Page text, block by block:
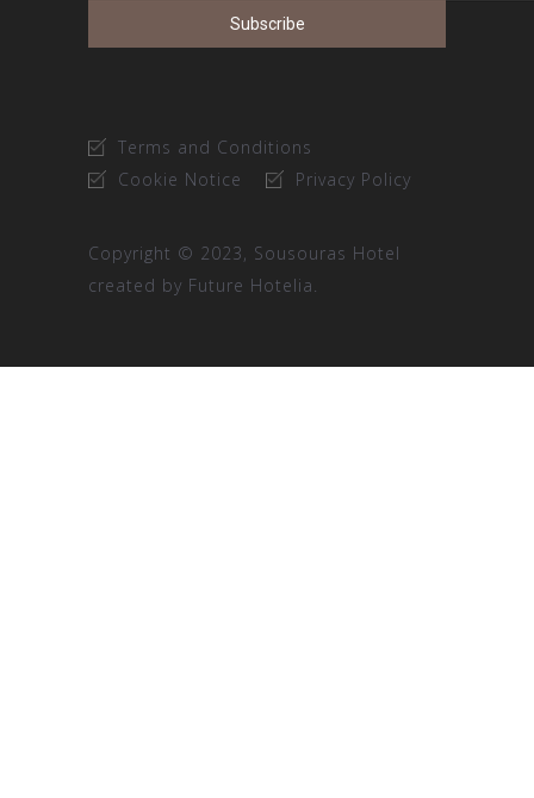
Terms and Conditions
Cookie Notice
Privacy Policy
Copyright © 2023, Sousouras Hotel
created by Future Hotelia.